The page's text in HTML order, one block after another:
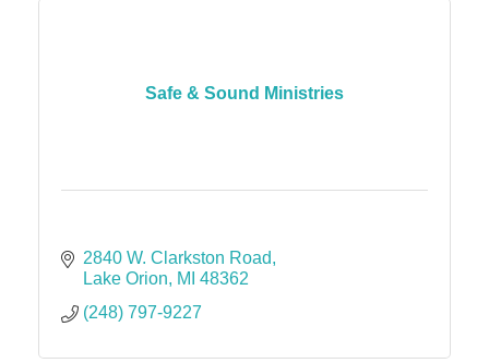
Safe & Sound Ministries
2840 W. Clarkston Road
Lake Orion
MI 48362
(248) 797-9227